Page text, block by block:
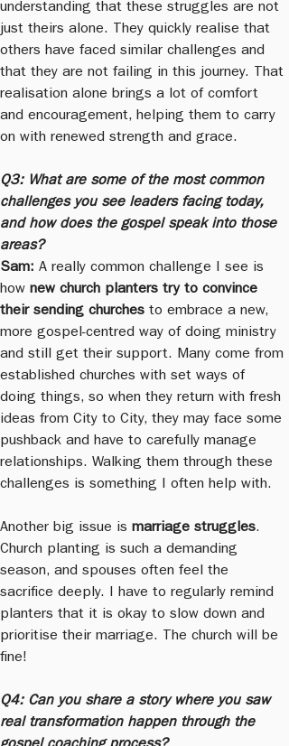
understanding that these struggles are not
just theirs alone. They quickly realise that
others have faced similar challenges and
that they are not failing in this journey. That
realisation alone brings a lot of comfort
and encouragement, helping them to carry
on with renewed strength and grace.
Q3: What are some of the most common
challenges you see leaders facing today,
and how does the gospel speak into those
areas?
Sam: A really common challenge I see is
how new church planters try to convince
their sending churches to embrace a new,
more gospel-centred way of doing ministry
and still get their support. Many come from
established churches with set ways of
doing things, so when they return with fresh
ideas from City to City, they may face some
pushback and have to carefully manage
relationships. Walking them through these
challenges is something I often help with.
Another big issue is marriage struggles.
Church planting is such a demanding
season, and spouses often feel the
sacrifice deeply. I have to regularly remind
planters that it is okay to slow down and
prioritise their marriage. The church will be
fine!
Q4: Can you share a story where you saw
real transformation happen through the